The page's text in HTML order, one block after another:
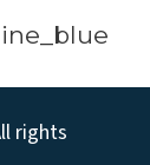
rights